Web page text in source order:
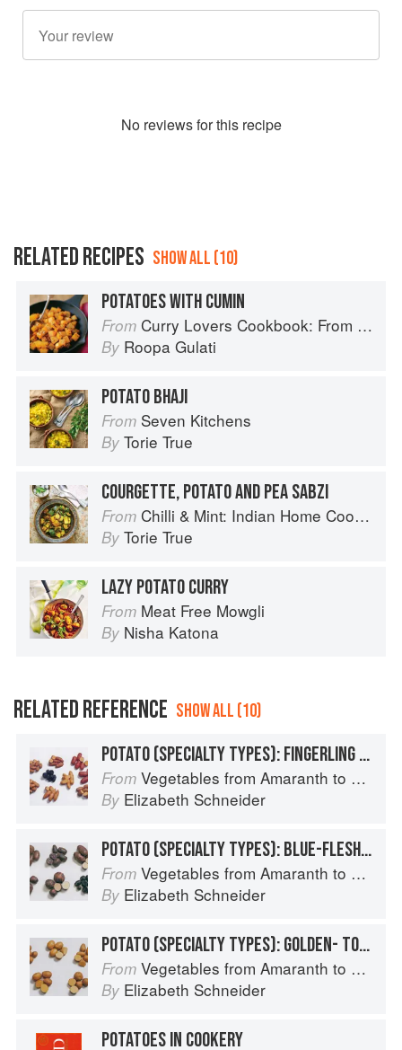
No reviews for this recipe
RELATED RECIPES SHOW ALL (10)
POTATOES WITH CUMIN
From Curry Lovers Cookbook: From Keralan Fish Curry to Koftas in Cinnamon Masala
By Roopa Gulati
POTATO BHAJI
From Seven Kitchens
By Torie True
COURGETTE, POTATO AND PEA SABZI
From Chilli & Mint: Indian Home Cooking from A British Kitchen
By Torie True
LAZY POTATO CURRY
From Meat Free Mowgli
By Nisha Katona
RELATED REFERENCE SHOW ALL (10)
POTATO (SPECIALTY TYPES): FINGERLING POTATOES
From Vegetables from Amaranth to Zucchini
By Elizabeth Schneider
POTATO (SPECIALTY TYPES): BLUE-FLESHED POTATOES
From Vegetables from Amaranth to Zucchini
By Elizabeth Schneider
POTATO (SPECIALTY TYPES): GOLDEN- TO TAN-SKINNED POTATOES
From Vegetables from Amaranth to Zucchini
By Elizabeth Schneider
POTATOES IN COOKERY